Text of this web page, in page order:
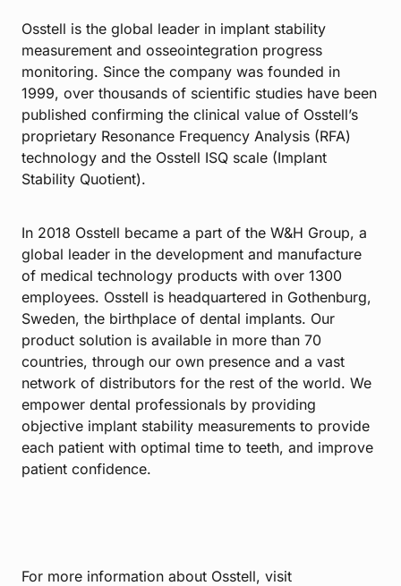
Osstell is the global leader in implant stability
measurement and osseointegration progress
monitoring. Since the company was founded in
1999, over thousands of scientific studies have been
published confirming the clinical value of Osstell’s
proprietary Resonance Frequency Analysis (RFA)
technology and the Osstell ISQ scale (Implant
Stability Quotient).
In 2018 Osstell became a part of the W&H Group, a
global leader in the development and manufacture
of medical technology products with over 1300
employees. Osstell is headquartered in Gothenburg,
Sweden, the birthplace of dental implants. Our
product solution is available in more than 70
countries, through our own presence and a vast
network of distributors for the rest of the world. We
empower dental professionals by providing
objective implant stability measurements to provide
each patient with optimal time to teeth, and improve
patient confidence.
For more information about Osstell, visit